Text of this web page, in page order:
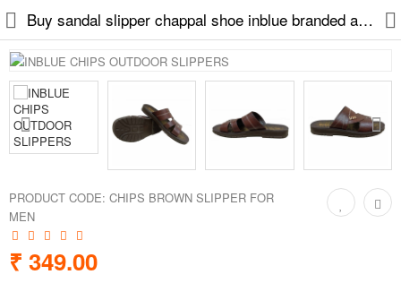
Buy sandal slipper chappal shoe inblue branded at low price
PRODUCT CODE: CHIPS BROWN SLIPPER FOR
MEN
₹ 349.00
Slippers
Chappals
Sports Shoes
Formal Shoes
Sandals & Floaters